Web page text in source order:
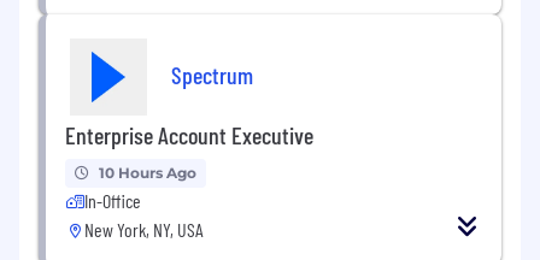
Spectrum
Enterprise Account Executive
10 Hours Ago
In-Office
New York, NY, USA